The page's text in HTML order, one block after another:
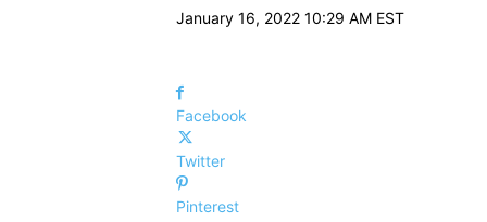
January 16, 2022 10:29 AM EST
Facebook
Twitter
Pinterest